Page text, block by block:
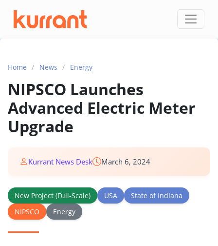
Skip to content
Home / News / Energy
NIPSCO Launches
Advanced Electric Meter
Upgrade
Kurrant News Desk March 6, 2024
New Project (Full-Scale) USA
State of Indiana
NIPSCO
Energy